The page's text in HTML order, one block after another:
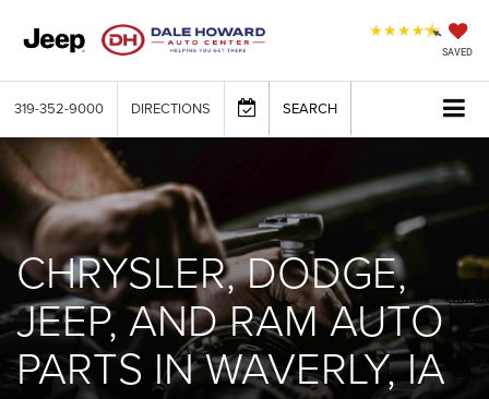
SAVED
319-352-9000 DIRECTIONS SEARCH
CHRYSLER, DODGE,
JEEP, AND RAM AUTO
PARTS IN WAVERLY, IA